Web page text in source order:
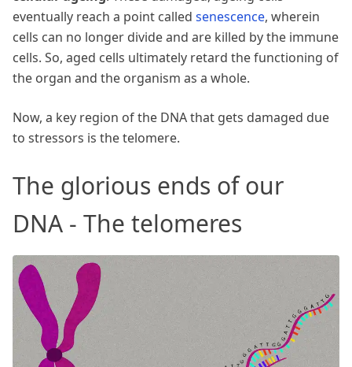
eventually reach a point called senescence, wherein
cells can no longer divide and are killed by the immune
cells. So, aged cells ultimately retard the functioning of
the organ and the organism as a whole.
Now, a key region of the DNA that gets damaged due
to stressors is the telomere.
The glorious ends of our
DNA - The telomeres